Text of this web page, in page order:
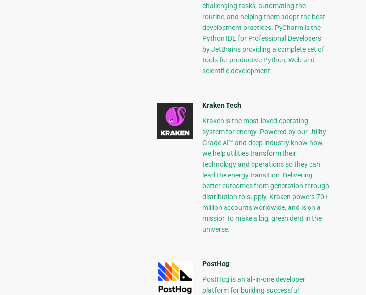
challenging tasks, automating the
routine, and helping them adopt the best
development practices. PyCharm is the
Python IDE for Professional Developers
by JetBrains providing a complete set of
tools for productive Python, Web and
scientific development.
Kraken Tech
Kraken is the most-loved operating
system for energy. Powered by our Utility-
Grade AI™ and deep industry know-how,
we help utilities transform their
technology and operations so they can
lead the energy transition. Delivering
better outcomes from generation through
distribution to supply, Kraken powers 70+
million accounts worldwide, and is on a
mission to make a big, green dent in the
universe.
PostHog
PostHog is an all-in-one developer
platform for building successful